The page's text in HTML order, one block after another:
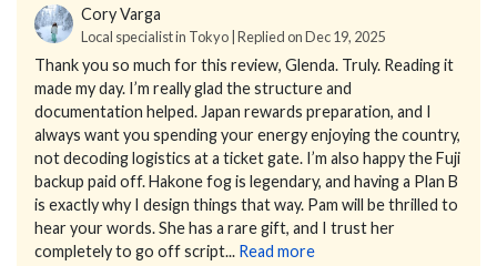
Cory Varga
Local specialist in Tokyo | Replied on Dec 19, 2025
Thank you so much for this review, Glenda. Truly. Reading it
made my day. I’m really glad the structure and
documentation helped. Japan rewards preparation, and I
always want you spending your energy enjoying the country,
not decoding logistics at a ticket gate. I’m also happy the Fuji
backup paid off. Hakone fog is legendary, and having a Plan B
is exactly why I design things that way. Pam will be thrilled to
hear your words. She has a rare gift, and I trust her
completely to go off script... Read more